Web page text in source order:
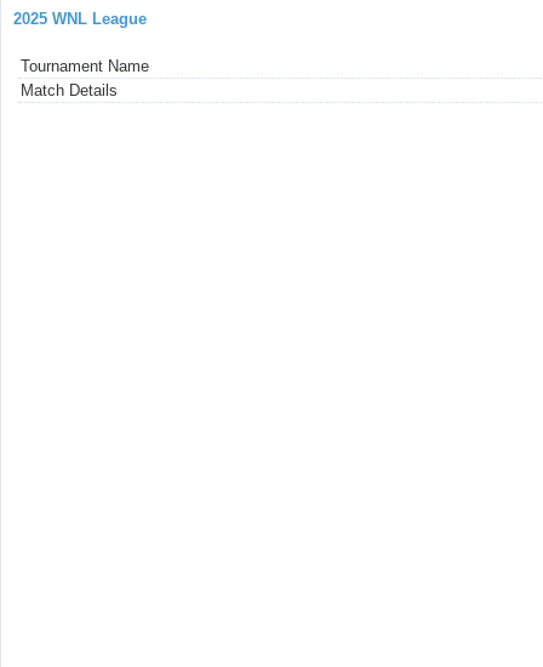
2025 WNL League
Tournament Name
Match Details